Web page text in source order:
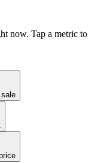
now. Tap a metric to